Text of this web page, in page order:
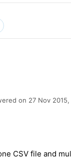
on 27 Nov 2015,
CSV file and